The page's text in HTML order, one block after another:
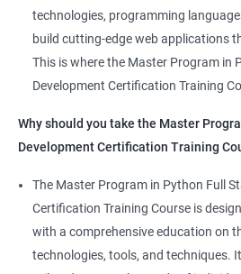
that learners receive a
the latest technologies and
The program offers hands-on
projects, which allows learners to
Completing the Data Science with
Full Stack Development course will
enhance their career prospects and
competitive advantage in the job
technologies, programming
build cutting-edge web applications
This is where the Master Program in
Development Certification Training
Why should you take the Master
Development Certification Training
The Master Program in Python Full
Certification Training Course is
with a comprehensive education on
technologies, tools, and techniques.